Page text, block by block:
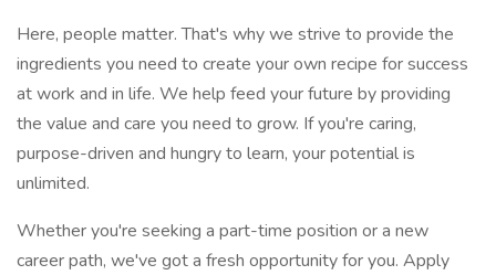
Here, people matter. That's why we strive to provide the
ingredients you need to create your own recipe for success
at work and in life. We help feed your future by providing
the value and care you need to grow. If you're caring,
purpose-driven and hungry to learn, your potential is
unlimited.
Whether you're seeking a part-time position or a new
career path, we've got a fresh opportunity for you. Apply